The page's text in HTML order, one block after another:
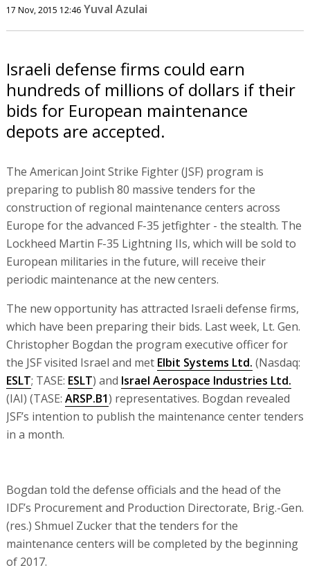
17 Nov, 2015 12:46 Yuval Azulai
Israeli defense firms could earn
hundreds of millions of dollars if their
bids for European maintenance
depots are accepted.
The American Joint Strike Fighter (JSF) program is
preparing to publish 80 massive tenders for the
construction of regional maintenance centers across
Europe for the advanced F-35 jetfighter - the stealth. The
Lockheed Martin F-35 Lightning IIs, which will be sold to
European militaries in the future, will receive their
periodic maintenance at the new centers.
The new opportunity has attracted Israeli defense firms,
which have been preparing their bids. Last week, Lt. Gen.
Christopher Bogdan the program executive officer for
the JSF visited Israel and met Elbit Systems Ltd. (Nasdaq:
ESLT; TASE: ESLT) and Israel Aerospace Industries Ltd.
(IAI) (TASE: ARSP.B1) representatives. Bogdan revealed
JSF’s intention to publish the maintenance center tenders
in a month.
Bogdan told the defense officials and the head of the
IDF’s Procurement and Production Directorate, Brig.-Gen.
(res.) Shmuel Zucker that the tenders for the
maintenance centers will be completed by the beginning
of 2017.